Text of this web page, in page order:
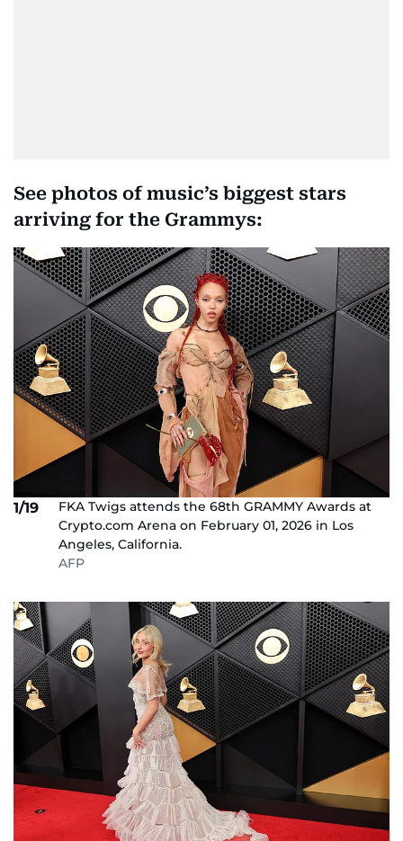
See photos of music’s biggest stars
arriving for the Grammys:
1/19
FKA Twigs attends the 68th GRAMMY Awards at
Crypto.com Arena on February 01, 2026 in Los
Angeles, California.
AFP